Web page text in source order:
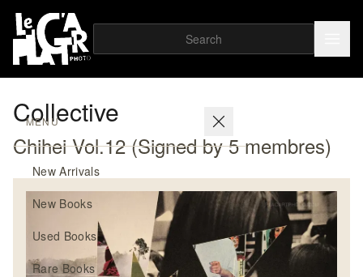
MENU
New Arrivals
New Books
Used Books
Rare Books
Collective
Chihei Vol.12 (Signed by 5 membres)